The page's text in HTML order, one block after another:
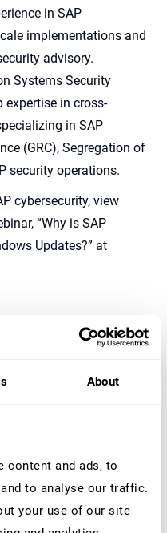
About
content and ads, to
to analyse our traffic.
your use of our site
in SAP
implementations and
advisory.
Systems Security
expertise in cross-
in SAP
(GRC), Segregation of
security operations.
cybersecurity, view
“Why is SAP
Updates?” at
Center for SAP
often rely on
businesses only
these issues.
complexity of
and mirrors broader